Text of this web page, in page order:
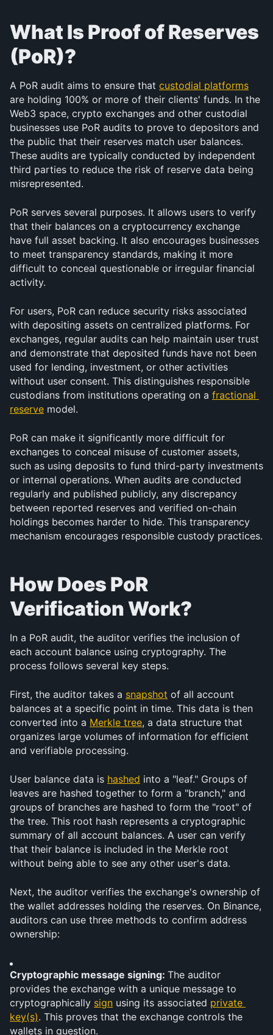
What Is Proof of Reserves
(PoR)?
A PoR audit aims to ensure that custodial platforms
are holding 100% or more of their clients' funds. In the
Web3 space, crypto exchanges and other custodial
businesses use PoR audits to prove to depositors and
the public that their reserves match user balances.
These audits are typically conducted by independent
third parties to reduce the risk of reserve data being
misrepresented.
PoR serves several purposes. It allows users to verify
that their balances on a cryptocurrency exchange
have full asset backing. It also encourages businesses
to meet transparency standards, making it more
difficult to conceal questionable or irregular financial
activity.
For users, PoR can reduce security risks associated
with depositing assets on centralized platforms. For
exchanges, regular audits can help maintain user trust
and demonstrate that deposited funds have not been
used for lending, investment, or other activities
without user consent. This distinguishes responsible
custodians from institutions operating on a fractional
reserve model.
PoR can make it significantly more difficult for
exchanges to conceal misuse of customer assets,
such as using deposits to fund third-party investments
or internal operations. When audits are conducted
regularly and published publicly, any discrepancy
between reported reserves and verified on-chain
holdings becomes harder to hide. This transparency
mechanism encourages responsible custody practices.
How Does PoR
Verification Work?
In a PoR audit, the auditor verifies the inclusion of
each account balance using cryptography. The
process follows several key steps.
First, the auditor takes a snapshot of all account
balances at a specific point in time. This data is then
converted into a Merkle tree, a data structure that
organizes large volumes of information for efficient
and verifiable processing.
User balance data is hashed into a "leaf." Groups of
leaves are hashed together to form a "branch," and
groups of branches are hashed to form the "root" of
the tree. This root hash represents a cryptographic
summary of all account balances. A user can verify
that their balance is included in the Merkle root
without being able to see any other user's data.
Next, the auditor verifies the exchange's ownership of
the wallet addresses holding the reserves. On Binance,
auditors can use three methods to confirm address
ownership:
Cryptographic message signing: The auditor
provides the exchange with a unique message to
cryptographically sign using its associated private
key(s). This proves that the exchange controls the
wallets in question.